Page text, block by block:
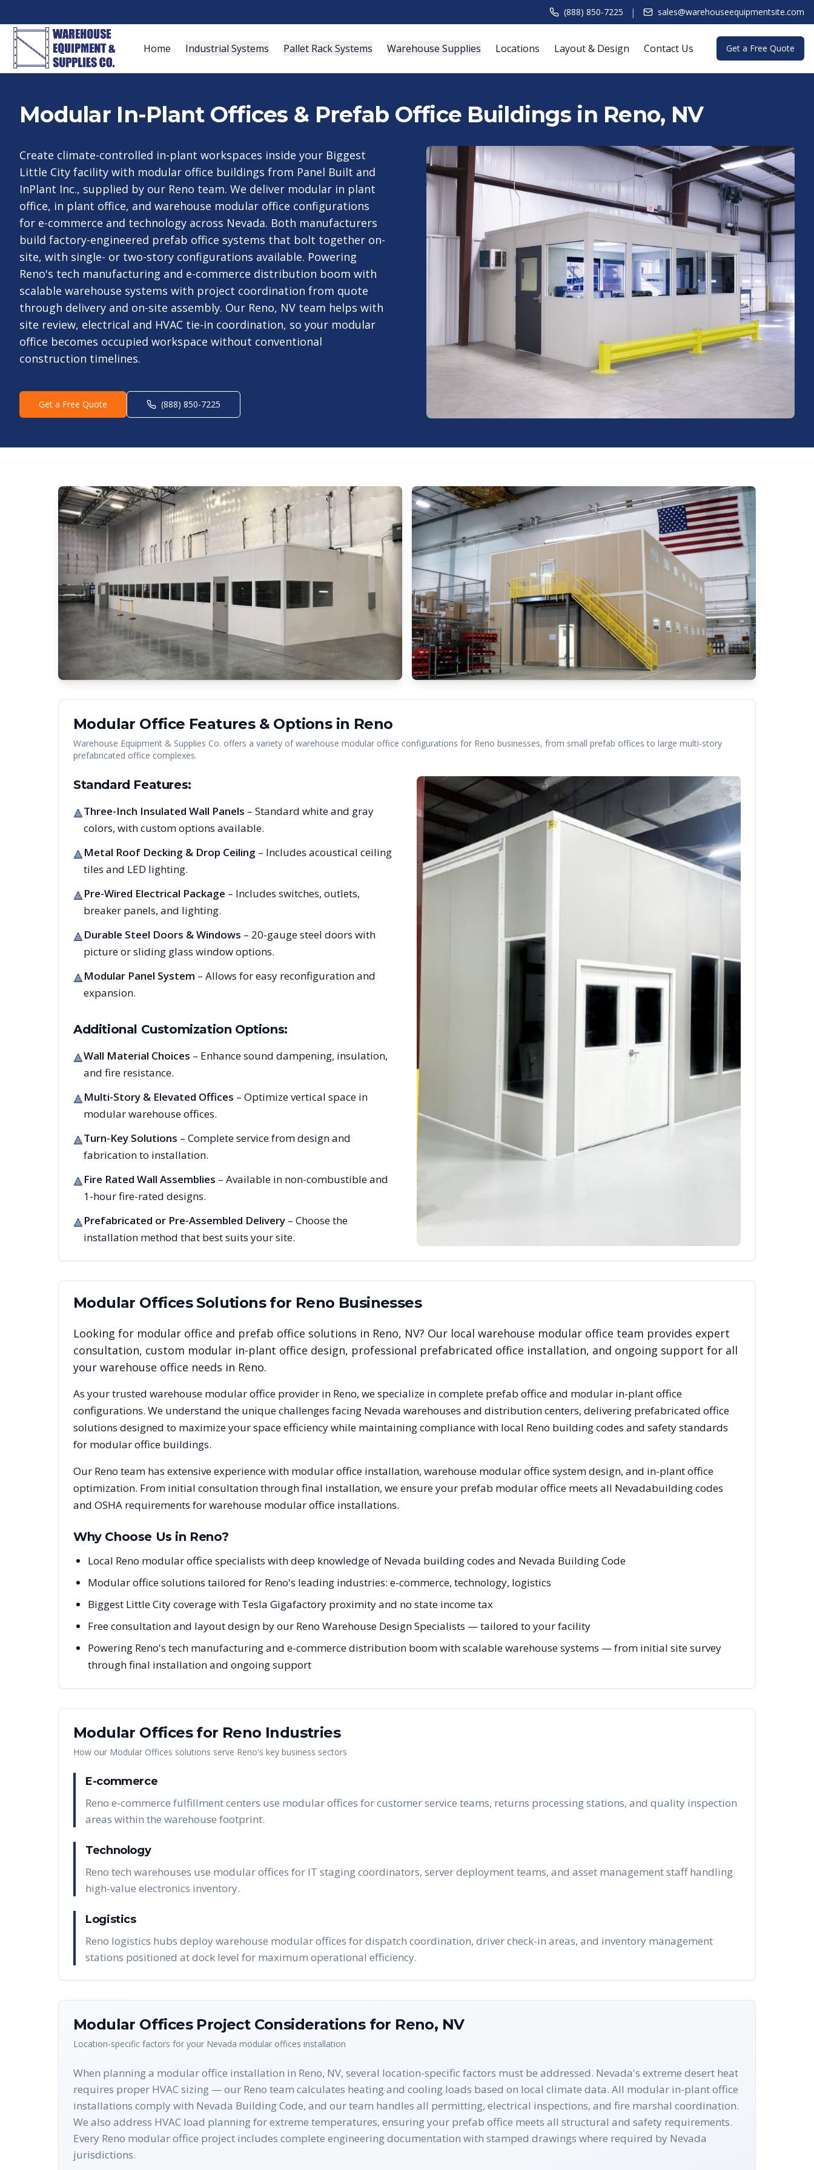
(888) 850-7225 | sales@warehouseequipmentsite.com
Home Industrial Systems Pallet Rack Systems Warehouse Supplies Locations Layout & Design Contact Us Get a Free Quote
Modular In-Plant Offices & Prefab Office Buildings in Reno, NV
Create climate-controlled in-plant workspaces inside your Biggest
Little City facility with modular office buildings from Panel Built and
InPlant Inc., supplied by our Reno team. We deliver modular in plant
office, in plant office, and warehouse modular office configurations
for e-commerce and technology across Nevada. Both manufacturers
build factory-engineered prefab office systems that bolt together on-
site, with single- or two-story configurations available. Powering
Reno's tech manufacturing and e-commerce distribution boom with
scalable warehouse systems with project coordination from quote
through delivery and on-site assembly. Our Reno, NV team helps with
site review, electrical and HVAC tie-in coordination, so your modular
office becomes occupied workspace without conventional
construction timelines.
Get a Free Quote (888) 850-7225
Modular Office Features & Options in Reno
Warehouse Equipment & Supplies Co. offers a variety of warehouse modular office configurations for Reno businesses, from small prefab offices to large multi-story
prefabricated office complexes.
Standard Features:
🔺Three-Inch Insulated Wall Panels – Standard white and gray
colors, with custom options available.
🔺Metal Roof Decking & Drop Ceiling – Includes acoustical ceiling
tiles and LED lighting.
🔺Pre-Wired Electrical Package – Includes switches, outlets,
breaker panels, and lighting.
🔺Durable Steel Doors & Windows – 20-gauge steel doors with
picture or sliding glass window options.
🔺Modular Panel System – Allows for easy reconfiguration and
expansion.
Additional Customization Options:
🔺Wall Material Choices – Enhance sound dampening, insulation,
and fire resistance.
🔺Multi-Story & Elevated Offices – Optimize vertical space in
modular warehouse offices.
🔺Turn-Key Solutions – Complete service from design and
fabrication to installation.
🔺Fire Rated Wall Assemblies – Available in non-combustible and
1-hour fire-rated designs.
🔺Prefabricated or Pre-Assembled Delivery – Choose the
installation method that best suits your site.
Modular OfficesSolutions for Reno Businesses
Looking for modular office and prefab office solutions in Reno, NV? Our local warehouse modular office team provides expert
consultation, custom modular in-plant office design, professional prefabricated office installation, and ongoing support for all
your warehouse office needs in Reno.
As your trusted warehouse modular office provider in Reno, we specialize in complete prefab office and modular in-plant office
configurations. We understand the unique challenges facing Nevada warehouses and distribution centers, delivering prefabricated office
solutions designed to maximize your space efficiency while maintaining compliance with local Reno building codes and safety standards
for modular office buildings.
Our Reno team has extensive experience with modular office installation, warehouse modular office system design, and in-plant office
optimization. From initial consultation through final installation, we ensure your prefab modular office meets all Nevadabuilding codes
and OSHA requirements for warehouse modular office installations.
Why Choose Us in Reno?
Local Reno modular office specialists with deep knowledge of Nevada building codes and Nevada Building Code
Modular office solutions tailored for Reno's leading industries: e-commerce, technology, logistics
Biggest Little City coverage with Tesla Gigafactory proximity and no state income tax
Free consultation and layout design by our Reno Warehouse Design Specialists — tailored to your facility
Powering Reno's tech manufacturing and e-commerce distribution boom with scalable warehouse systems — from initial site survey
through final installation and ongoing support
Modular Officesfor Reno Industries
How our Modular Offices solutions serve Reno's key business sectors
E-commerce
Reno e-commerce fulfillment centers use modular offices for customer service teams, returns processing stations, and quality inspection
areas within the warehouse footprint.
Technology
Reno tech warehouses use modular offices for IT staging coordinators, server deployment teams, and asset management staff handling
high-value electronics inventory.
Logistics
Reno logistics hubs deploy warehouse modular offices for dispatch coordination, driver check-in areas, and inventory management
stations positioned at dock level for maximum operational efficiency.
Modular OfficesProject Considerations for Reno, NV
Location-specific factors for your Nevada modular offices installation
When planning a modular office installation in Reno, NV, several location-specific factors must be addressed. Nevada's extreme desert heat
requires proper HVAC sizing — our Reno team calculates heating and cooling loads based on local climate data. All modular in-plant office
installations comply with Nevada Building Code, and our team handles all permitting, electrical inspections, and fire marshal coordination.
We also address HVAC load planning for extreme temperatures, ensuring your prefab office meets all structural and safety requirements.
Every Reno modular office project includes complete engineering documentation with stamped drawings where required by Nevada
jurisdictions.